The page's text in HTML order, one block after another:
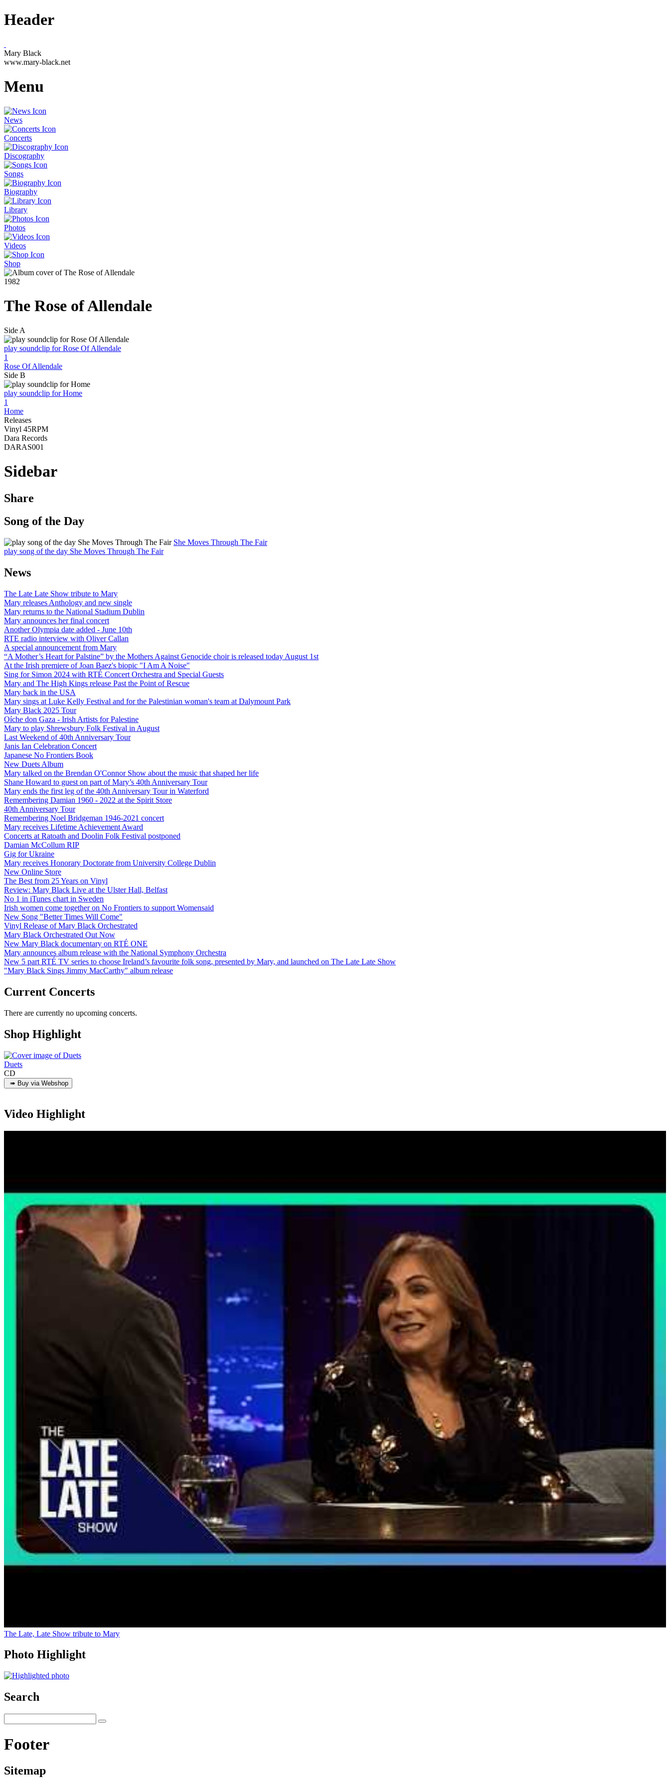
Header
Mary Black
www.mary-black.net
Menu
News
Concerts
Discography
Songs
Biography
Library
Photos
Videos
Shop
1982
The Rose of Allendale
Side A
play soundclip for Rose Of Allendale
1
Rose Of Allendale
Side B
play soundclip for Home
1
Home
Releases
Vinyl 45RPM
Dara Records
DARAS001
Sidebar
Share
Song of the Day
She Moves Through The Fair
play song of the day She Moves Through The Fair
News
The Late Late Show tribute to Mary
Mary releases Anthology and new single
Mary returns to the National Stadium Dublin
Mary announces her final concert
Another Olympia date added - June 10th
RTE radio interview with Oliver Callan
A special announcement from Mary
“A Mother’s Heart for Palstine” by the Mothers Against Genocide choir is released today August 1st
At the Irish premiere of Joan Baez's biopic "I Am A Noise"
Sing for Simon 2024 with RTÉ Concert Orchestra and Special Guests
Mary and The High Kings release Past the Point of Rescue
Mary back in the USA
Mary sings at Luke Kelly Festival and for the Palestinian woman's team at Dalymount Park
Mary Black 2025 Tour
Oíche don Gaza - Irish Artists for Palestine
Mary to play Shrewsbury Folk Festival in August
Last Weekend of 40th Anniversary Tour
Janis Ian Celebration Concert
Japanese No Frontiers Book
New Duets Album
Mary talked on the Brendan O'Connor Show about the music that shaped her life
Shane Howard to guest on part of Mary’s 40th Anniversary Tour
Mary ends the first leg of the 40th Anniversary Tour in Waterford
Remembering Damian 1960 - 2022 at the Spirit Store
40th Anniversary Tour
Remembering Noel Bridgeman 1946-2021 concert
Mary receives Lifetime Achievement Award
Concerts at Ratoath and Doolin Folk Festival postponed
Damian McCollum RIP
Gig for Ukraine
Mary receives Honorary Doctorate from University College Dublin
New Online Store
The Best from 25 Years on Vinyl
Review: Mary Black Live at the Ulster Hall, Belfast
No 1 in iTunes chart in Sweden
Irish women come together on No Frontiers to support Womensaid
New Song "Better Times Will Come"
Vinyl Release of Mary Black Orchestrated
Mary Black Orchestrated Out Now
New Mary Black documentary on RTÉ ONE
Mary announces album release with the National Symphony Orchestra
New 5 part RTÉ TV series to choose Ireland’s favourite folk song, presented by Mary, and launched on The Late Late Show
"Mary Black Sings Jimmy MacCarthy" album release
Current Concerts
There are currently no upcoming concerts.
Shop Highlight
Duets
CD
Video Highlight
The Late, Late Show tribute to Mary
Photo Highlight
Search
Footer
Sitemap